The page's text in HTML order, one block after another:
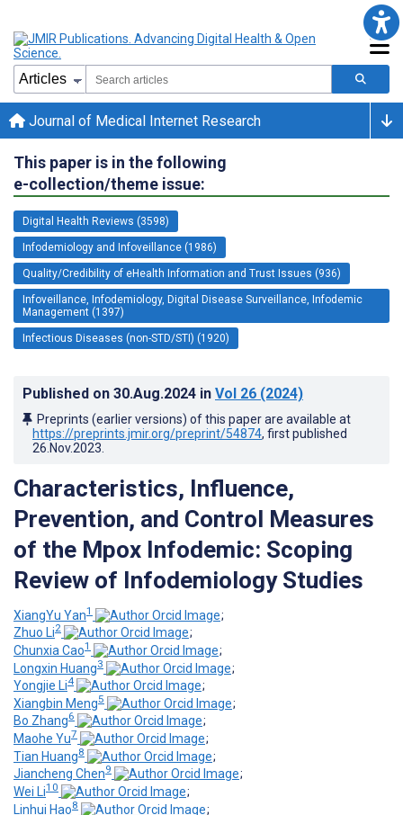
Journal of Medical Internet Research
This paper is in the following
e-collection/theme issue:
Digital Health Reviews (3598)
Infodemiology and Infoveillance (1986)
Quality/Credibility of eHealth Information and Trust Issues (936)
Infoveillance, Infodemiology, Digital Disease Surveillance, Infodemic
Management (1397)
Infectious Diseases (non-STD/STI) (1920)
Published on 30.Aug.2024 in Vol 26 (2024)
Preprints (earlier versions) of this paper are available at
https://preprints.jmir.org/preprint/54874, first published
26.Nov.2023
Characteristics, Influence,
Prevention, and Control Measures
of the Mpox Infodemic: Scoping
Review of Infodemiology Studies
XiangYu Yan1
;
Zhuo Li2
;
Chunxia Cao1
;
Longxin Huang3
;
Yongjie Li4
;
Xiangbin Meng5
;
Bo Zhang6
;
Maohe Yu7
;
Tian Huang8
;
Jiancheng Chen9
;
Wei Li10
;
Linhui Hao8
;